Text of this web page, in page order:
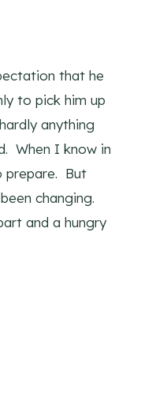
that he
to pick him up
anything
When I know in
prepare. But
changing.
and a hungry